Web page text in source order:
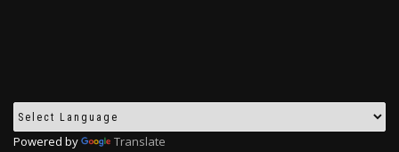
Powered by Translate